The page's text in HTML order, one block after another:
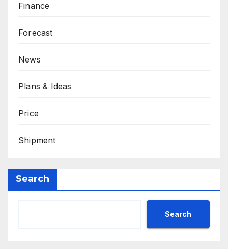
Finance
Forecast
News
Plans & Ideas
Price
Shipment
Search
Search